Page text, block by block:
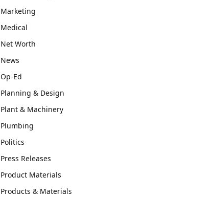
Marketing
Medical
Net Worth
News
Op-Ed
Planning & Design
Plant & Machinery
Plumbing
Politics
Press Releases
Product Materials
Products & Materials